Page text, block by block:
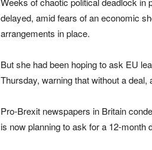
delayed, amid fears of an economic
arrangements in place.
But she had been hoping to ask EU
Thursday, warning that without a
Pro-Brexit newspapers in Britain
is now planning to ask for a 12-month